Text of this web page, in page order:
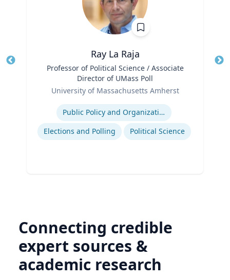
Ray La Raja
Professor of Political Science / Associate
Director of UMass Poll
University of Massachusetts Amherst
Public Policy and Organizations
Elections and Polling
Political Science
Connecting credible
expert sources &
academic research